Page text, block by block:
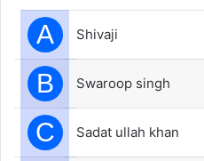
A Shivaji
B Swaroop singh
C Sadat ullah khan